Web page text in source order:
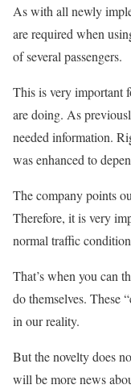
As with all newly
are required when
of several passengers.
This is very important
are doing. As
needed information.
was enhanced to
The company points
Therefore, it is very
normal traffic
That’s when you can
do themselves. These
in our reality.
But the novelty does
will be more news